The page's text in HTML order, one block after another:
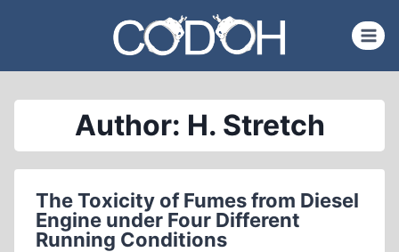
content
Author: H. Stretch
The Toxicity of Fumes from Diesel
Engine under Four Different
Running Conditions